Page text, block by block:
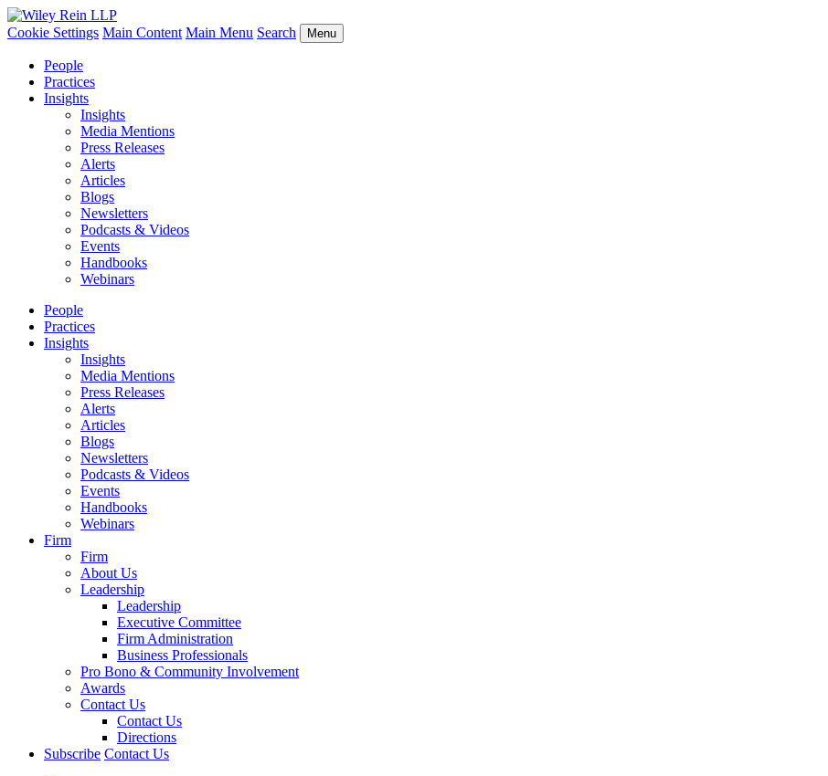
Cookie Settings Main Content Main Menu Search Menu
People
Practices
Insights
Insights
Media Mentions
Press Releases
Alerts
Articles
Blogs
Newsletters
Podcasts & Videos
Events
Handbooks
Webinars
People
Practices
Insights
Insights
Media Mentions
Press Releases
Alerts
Articles
Blogs
Newsletters
Podcasts & Videos
Events
Handbooks
Webinars
Firm
Firm
About Us
Leadership
Leadership
Executive Committee
Firm Administration
Business Professionals
Pro Bono & Community Involvement
Awards
Contact Us
Contact Us
Directions
Subscribe Contact Us